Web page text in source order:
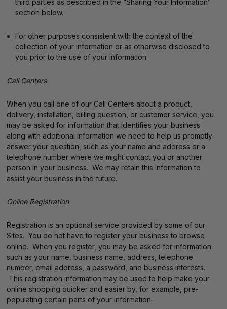
third parties as described in the “Sharing Your Information”
section below.
For other purposes consistent with the context of the
collection of your information or as otherwise disclosed to
you prior to the use of your information.
Call Centers
When you call one of our Call Centers about a product,
delivery, installation, billing question, or customer service, you
may be asked for information that identifies your business
along with additional information we need to help us promptly
answer your question, such as your name and address or a
telephone number where we might contact you or another
person in your business. We may retain this information to
assist your business in the future.
Online Registration
Registration is an optional service provided by some of our
Sites. You do not have to register your business to browse
online. When you register, you may be asked for information
such as your name, business name, address, telephone
number, email address, a password, and business interests.
This registration information may be used to help make your
online shopping quicker and easier by, for example, pre-
populating certain parts of your information.